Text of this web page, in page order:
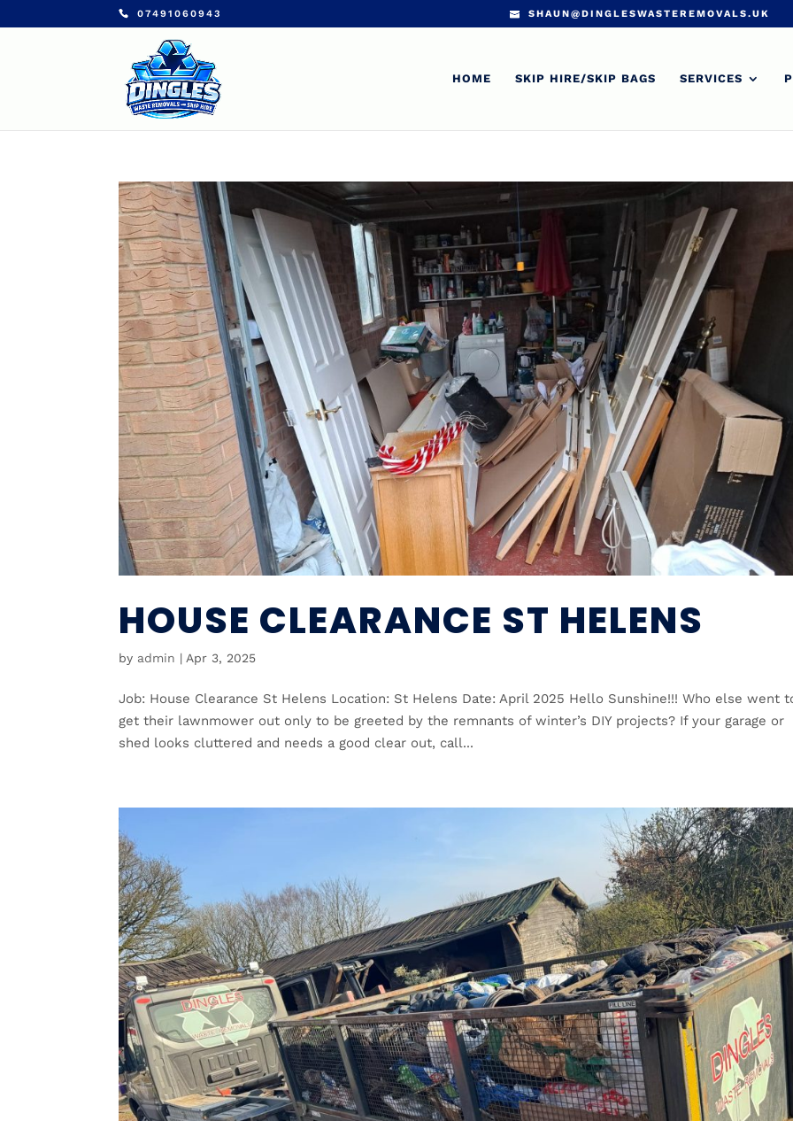
07491060943 SHAUN@DINGLESWASTEREMOVALS.UK
HOME SKIP HIRE/SKIP BAGS SERVICES
HOUSE CLEARANCE ST HELENS
by admin | Apr 3, 2025
Job: House Clearance St Helens Location: St Helens Date: April 2025 Hello Sunshine!!! Who else went
get their lawnmower out only to be greeted by the remnants of winter’s DIY projects? If your garage or
shed looks cluttered and needs a good clear out, call...